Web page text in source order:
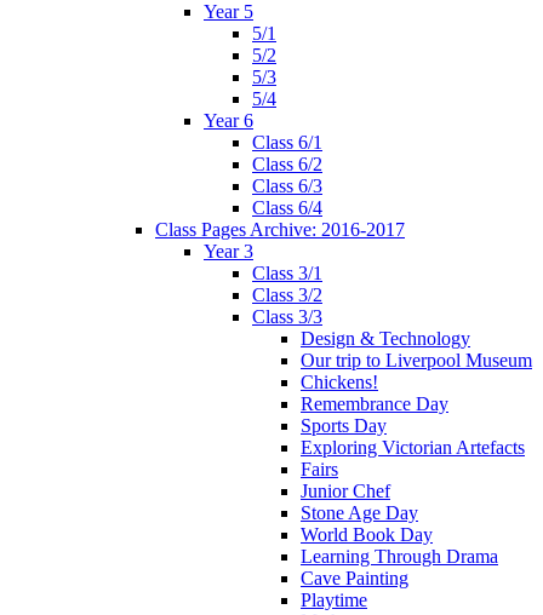
Year 5
5/1
5/2
5/3
5/4
Year 6
Class 6/1
Class 6/2
Class 6/3
Class 6/4
Class Pages Archive: 2016-2017
Year 3
Class 3/1
Class 3/2
Class 3/3
Design & Technology
Our trip to Liverpool Museum
Chickens!
Remembrance Day
Sports Day
Exploring Victorian Artefacts
Fairs
Junior Chef
Stone Age Day
World Book Day
Learning Through Drama
Cave Painting
Playtime